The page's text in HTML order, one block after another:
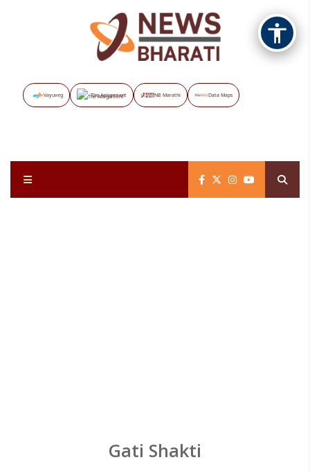
Vayuveg The Assignment NB Marathi Data Maps
Gati Shakti